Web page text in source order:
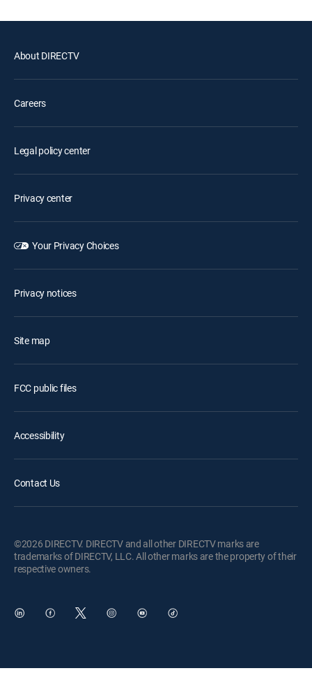
About DIRECTV
Careers
Legal policy center
Privacy center
Your Privacy Choices
Privacy notices
Site map
FCC public files
Accessibility
Contact Us
©2026 DIRECTV. DIRECTV and all other DIRECTV marks are
trademarks of DIRECTV, LLC. All other marks are the property of their
respective owners.